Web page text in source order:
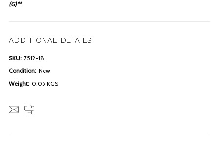
(G)**
ADDITIONAL DETAILS
SKU: 7512-18
Condition: New
Weight: 0.05 KGS